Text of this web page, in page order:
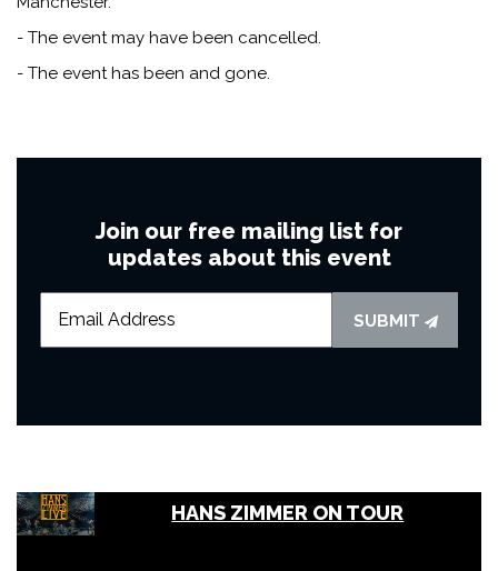
- The event may have been cancelled.
- The event has been and gone.
Join our free mailing list for
updates about this event
SUBMIT
HANS ZIMMER ON TOUR